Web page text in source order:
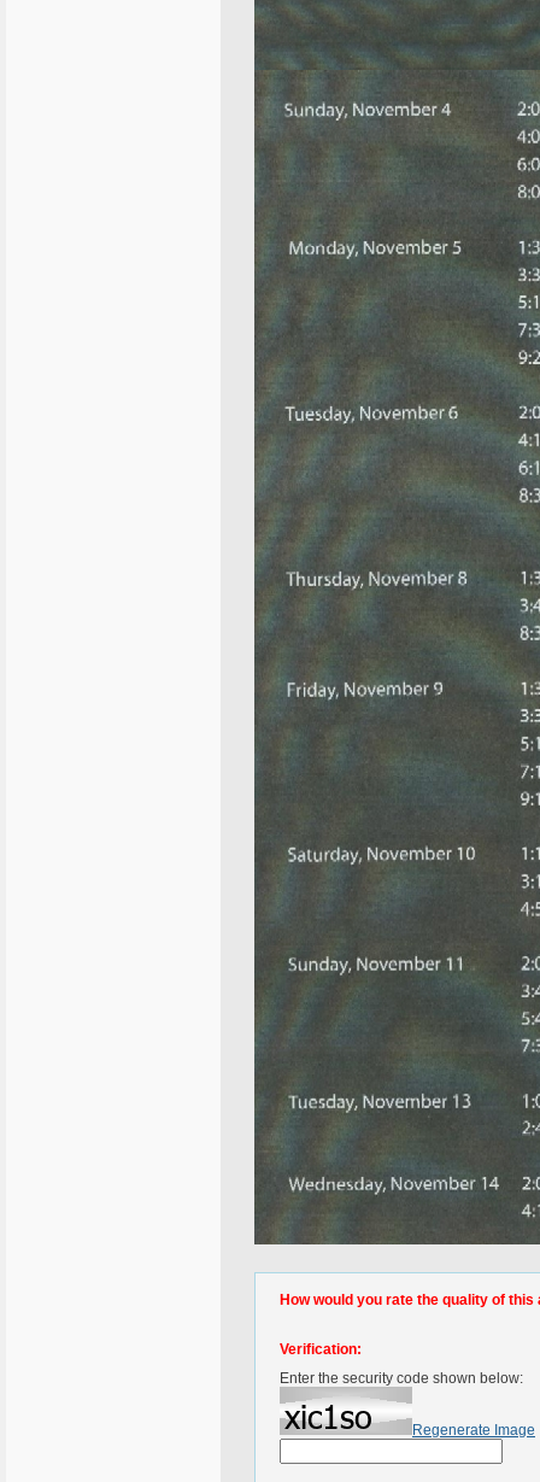
How would you rate the quality of this
Verification:
Enter the security code shown below:
Regenerate Image